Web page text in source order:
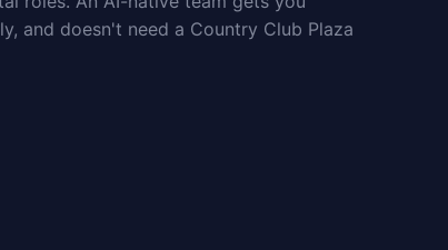
and doesn't need a Country Club Plaza